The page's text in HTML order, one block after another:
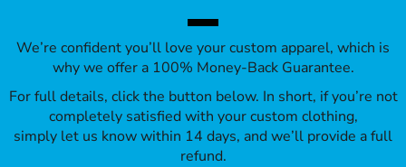
We’re confident you’ll love your custom apparel, which is
why we offer a 100% Money-Back Guarantee.
For full details, click the button below. In short, if you’re not
completely satisfied with your custom clothing,
simply let us know within 14 days, and we’ll provide a full
refund.